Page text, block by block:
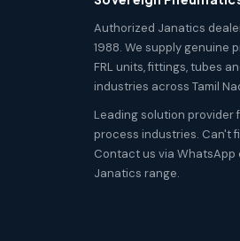
Authorized Janatics
1988. We supply genuine
FRL units, fittings, tubes
industries across Tamil
Leading solution provider
process industries. Can't
Contact us via
Janatics range.